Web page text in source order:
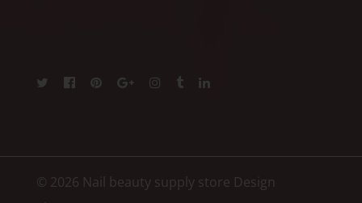
© 2026 Nail beauty supply store Design